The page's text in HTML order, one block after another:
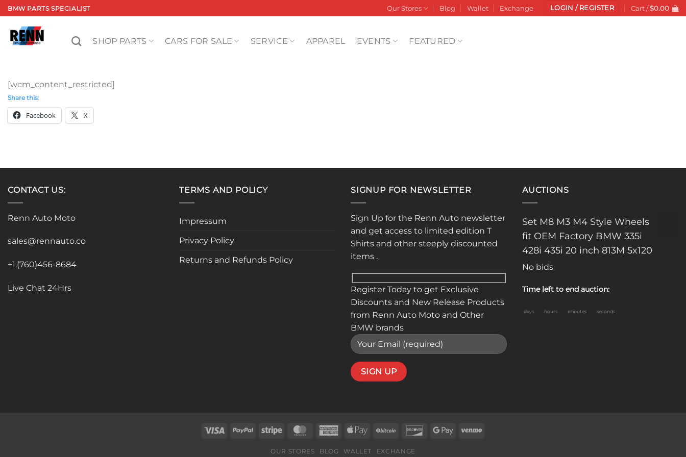
Skip
to
content
BMW PARTS SPECIALIST Our Stores Blog Wallet Exchange LOGIN / REGISTER Cart /$0.00
SHOP PARTS CARS FOR SALE SERVICE APPAREL EVENTS FEATURED
[wcm_content_restricted]
Share this:
Facebook X
CONTACT US:
Renn Auto Moto
sales@rennauto.co
+1.(760)456-8684
Live Chat 24Hrs
TERMS AND POLICY
Impressum
Privacy Policy
Returns and Refunds Policy
SIGNUP FOR NEWSLETTER
Sign Up for the Renn Auto newsletter
and get access to limited edition T
Shirts and other steeply discounted
items .
Register Today to get Exclusive
Discounts and New Release Products
from Renn Auto Moto and Other
BMW brands
AUCTIONS
Set M8 M3 M4 Style Wheels
fit OEM Factory BMW 335i
428i 435i 20 inch 813M 5x120
No bids
Time left to end auction:
days hours minutes seconds
Visa PayPal Stripe MasterCardAmericanApple
BitCoin DiscoverGoogle Venmo
OUR STORES BLOG WALLET EXCHANGE